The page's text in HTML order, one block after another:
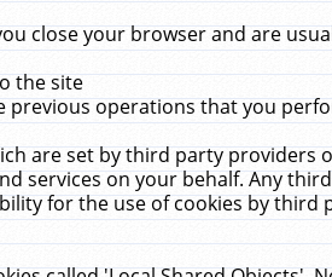
close your browser and are
the site
operations that you
are set by third party providers
services on your behalf. Any
for the use of cookies by